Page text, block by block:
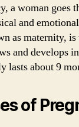
a woman goes
and
as maternity,
and develops
lasts about 9
of